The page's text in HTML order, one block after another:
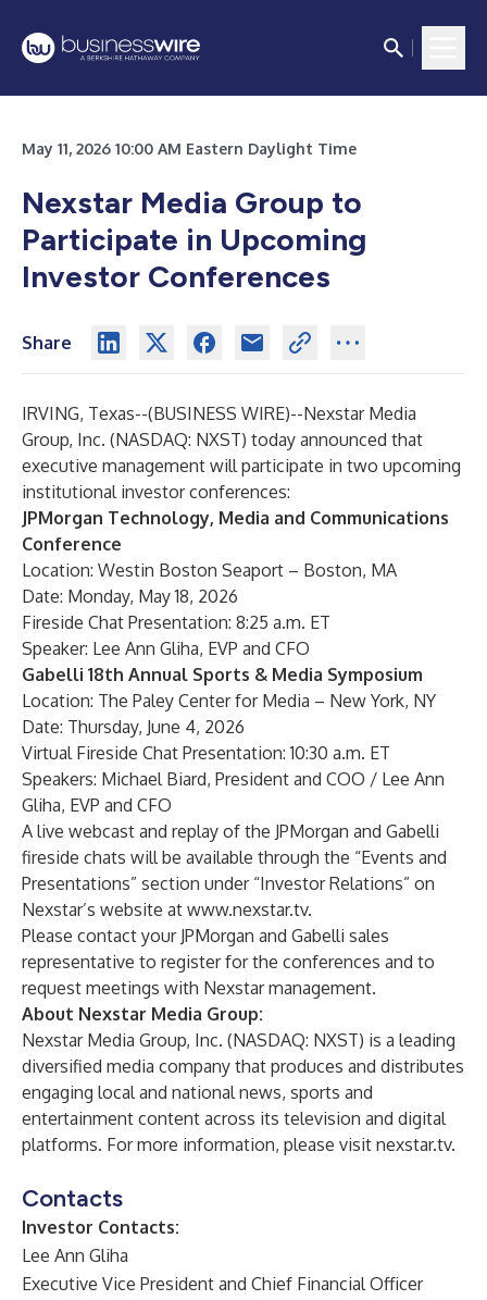
May 11, 2026 10:00 AM Eastern Daylight Time
Nexstar Media Group to
Participate in Upcoming
Investor Conferences
Share
IRVING, Texas--(BUSINESS WIRE)--Nexstar Media
Group, Inc. (NASDAQ: NXST) today announced that
executive management will participate in two upcoming
institutional investor conferences:
JPMorgan Technology, Media and Communications
Conference
Location: Westin Boston Seaport – Boston, MA
Date: Monday, May 18, 2026
Fireside Chat Presentation: 8:25 a.m. ET
Speaker: Lee Ann Gliha, EVP and CFO
Gabelli 18th Annual Sports & Media Symposium
Location: The Paley Center for Media – New York, NY
Date: Thursday, June 4, 2026
Virtual Fireside Chat Presentation: 10:30 a.m. ET
Speakers: Michael Biard, President and COO / Lee Ann
Gliha, EVP and CFO
A live webcast and replay of the JPMorgan and Gabelli
fireside chats will be available through the “Events and
Presentations” section under “Investor Relations” on
Nexstar’s website at www.nexstar.tv.
Please contact your JPMorgan and Gabelli sales
representative to register for the conferences and to
request meetings with Nexstar management.
About Nexstar Media Group:
Nexstar Media Group, Inc. (NASDAQ: NXST) is a leading
diversified media company that produces and distributes
engaging local and national news, sports and
entertainment content across its television and digital
platforms. For more information, please visit nexstar.tv.
Contacts
Investor Contacts:
Lee Ann Gliha
Executive Vice President and Chief Financial Officer